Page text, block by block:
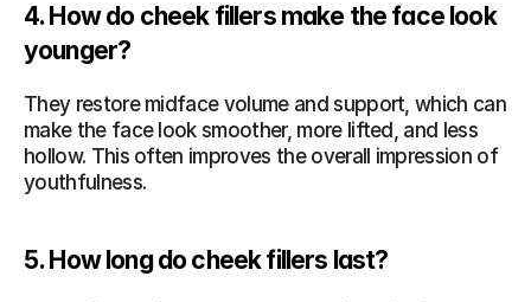
4. How do cheek fillers make the face look
younger?
They restore midface volume and support, which can
make the face look smoother, more lifted, and less
hollow. This often improves the overall impression of
youthfulness.
5. How long do cheek fillers last?